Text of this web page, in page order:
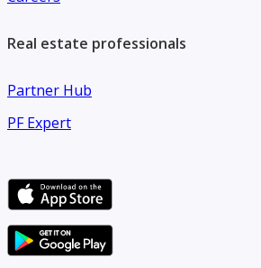
Real estate professionals
Partner Hub
PF Expert